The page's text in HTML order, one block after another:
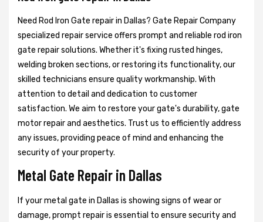
Need Rod Iron Gate repair in Dallas? Gate Repair Company
specialized repair service offers prompt and reliable rod iron
gate repair solutions. Whether it's fixing rusted hinges,
welding broken sections, or restoring its functionality, our
skilled technicians ensure quality workmanship. With
attention to detail and dedication to customer
satisfaction. We aim to restore your gate's durability, gate
motor repair and aesthetics. Trust us to efficiently address
any issues, providing peace of mind and enhancing the
security of your property.
Metal Gate Repair in Dallas
If your metal gate in Dallas is showing signs of wear or
damage, prompt repair is essential to ensure security and